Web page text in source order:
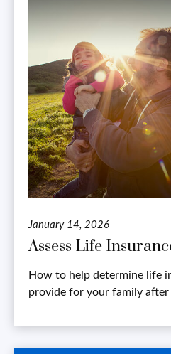
January 14, 2026
Assess Life
How to help determine life
provide for your family after